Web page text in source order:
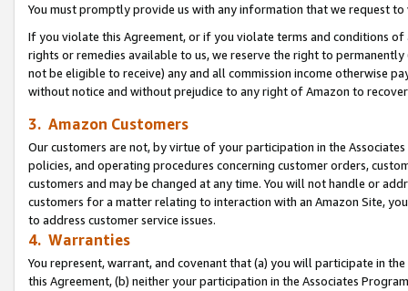
You must promptly provide us with any information that we request
If you violate this Agreement, or if you violate terms and conditions
rights or remedies available to us, we reserve the right to
not be eligible to receive) any and all commission income otherwise
without notice and without prejudice to any right of Amazon to
3. Amazon Customers
Our customers are not, by virtue of your participation in the
policies, and operating procedures concerning customer orders,
customers and may be changed at any time. You will not handle or
customers for a matter relating to interaction with an Amazon Site,
to address customer service issues.
4. Warranties
You represent, warrant, and covenant that (a) you will participate in
this Agreement, (b) neither your participation in the Associates